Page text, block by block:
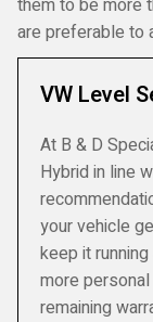
them to be more
are preferable to
VW Level
At B & D
Hybrid in line
your vehicle
keep it
more
remaining